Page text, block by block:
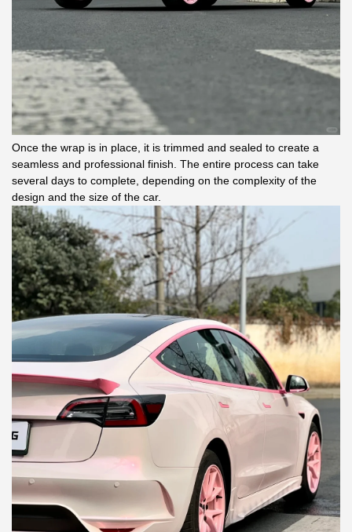
Once the wrap is in place, it is trimmed and sealed to create a
seamless and professional finish. The entire process can take
several days to complete, depending on the complexity of the
design and the size of the car.